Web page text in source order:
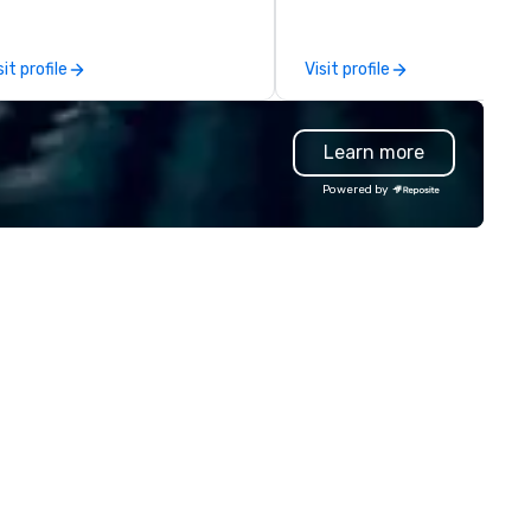
profile
seamless, client-focused
approach that exceeds
expectations.
Visit profile
Learn more
Powered by